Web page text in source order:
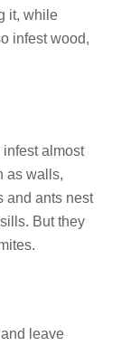
it, while
infest wood,
almost
as walls,
and ants nest
But they
leave